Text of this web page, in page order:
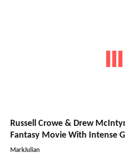
Russell Crowe & Drew
Fantasy Movie With Intense
MarkJulian